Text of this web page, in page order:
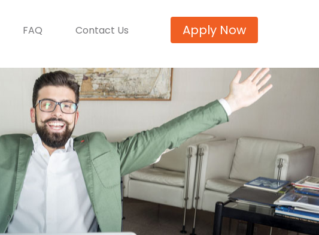
Apply Now
FAQ Contact Us